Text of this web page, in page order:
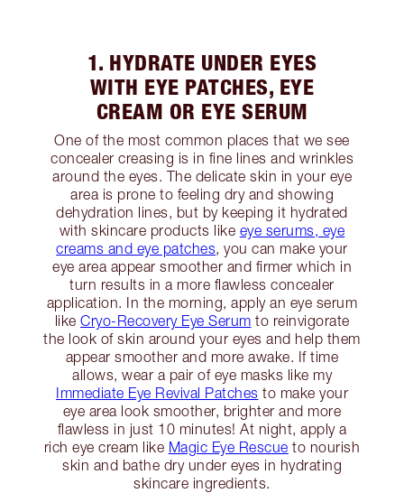
1. HYDRATE UNDER EYES
WITH EYE PATCHES, EYE
CREAM OR EYE SERUM
One of the most common places that we see
concealer creasing is in fine lines and wrinkles
around the eyes. The delicate skin in your eye
area is prone to feeling dry and showing
dehydration lines, but by keeping it hydrated
with skincare products like eye serums, eye
creams and eye patches, you can make your
eye area appear smoother and firmer which in
turn results in a more flawless concealer
application. In the morning, apply an eye serum
like Cryo-Recovery Eye Serum to reinvigorate
the look of skin around your eyes and help them
appear smoother and more awake. If time
allows, wear a pair of eye masks like my
Immediate Eye Revival Patches to make your
eye area look smoother, brighter and more
flawless in just 10 minutes! At night, apply a
rich eye cream like Magic Eye Rescue to nourish
skin and bathe dry under eyes in hydrating
skincare ingredients.